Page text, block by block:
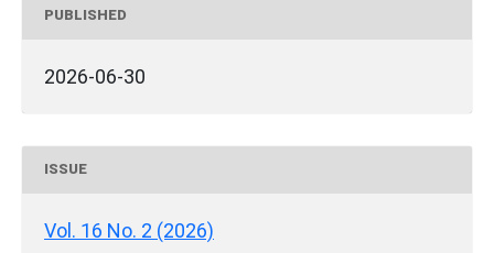
PUBLISHED
2026-06-30
ISSUE
Vol. 16 No. 2 (2026)